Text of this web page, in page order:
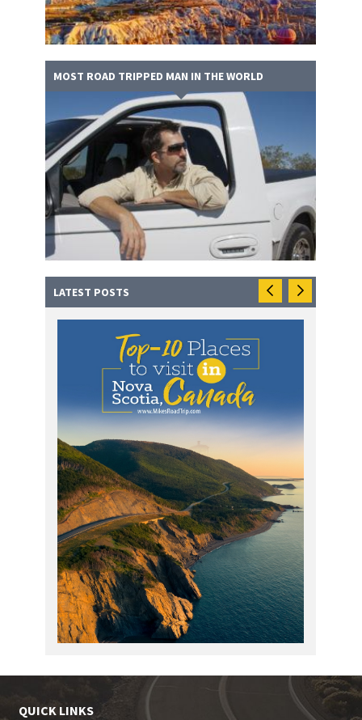
MOST ROAD TRIPPED MAN IN THE WORLD
LATEST POSTS
QUICK LINKS